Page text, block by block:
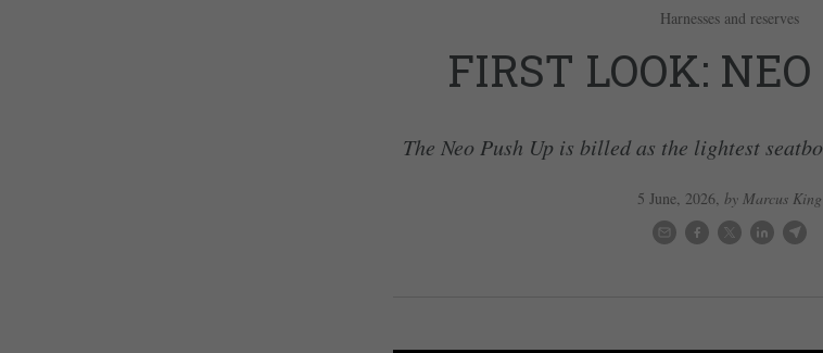
Harnesses and reserves
FIRST LOOK:
The Neo Push Up is billed as the lightest
5 June, 2026, by Marcus King